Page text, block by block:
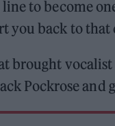
to become
you back to that
brought
Pockrose and